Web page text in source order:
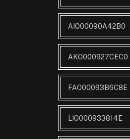
AIO00090A42B0
AKO000927CEC0
FAO00093B6C8E
LIO000933814E